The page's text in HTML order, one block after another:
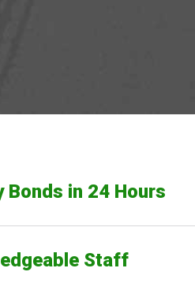
Bonds in 24 Hours
Staff